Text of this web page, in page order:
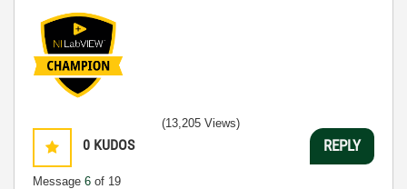
0 KUDOS
Message 6 of 19
(13,205 Views)
REPLY